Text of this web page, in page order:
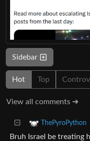
Sidebar
Hot Top
View all comments ➔
ThePyroPython
Bruh Israel be treating